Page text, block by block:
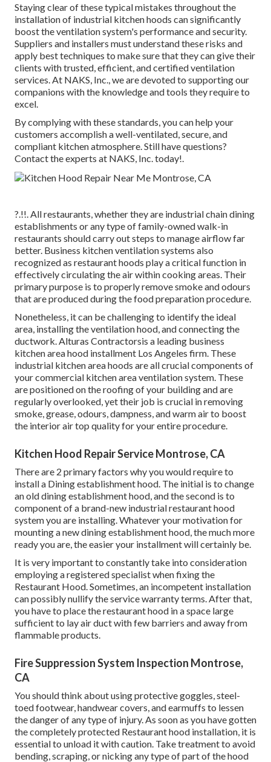
Staying clear of these typical mistakes throughout the
installation of industrial kitchen hoods can significantly
boost the ventilation system's performance and security.
Suppliers and installers must understand these risks and
apply best techniques to make sure that they can give their
clients with trusted, efficient, and certified ventilation
services. At NAKS, Inc., we are devoted to supporting our
companions with the knowledge and tools they require to
excel.
By complying with these standards, you can help your
customers accomplish a well-ventilated, secure, and
compliant kitchen atmosphere. Still have questions?
Contact the experts at NAKS, Inc. today!.
?.!!. All restaurants, whether they are industrial chain dining
establishments or any type of family-owned walk-in
restaurants should carry out steps to manage airflow far
better. Business kitchen ventilation systems also
recognized as restaurant hoods play a critical function in
effectively circulating the air within cooking areas. Their
primary purpose is to properly remove smoke and odours
that are produced during the food preparation procedure.
Nonetheless, it can be challenging to identify the ideal
area, installing the ventilation hood, and connecting the
ductwork. Alturas Contractorsis a leading business
kitchen area hood installment Los Angeles firm. These
industrial kitchen area hoods are all crucial components of
your commercial kitchen area ventilation system. These
are positioned on the roofing of your building and are
regularly overlooked, yet their job is crucial in removing
smoke, grease, odours, dampness, and warm air to boost
the interior air top quality for your entire procedure.
Kitchen Hood Repair Service Montrose, CA
There are 2 primary factors why you would require to
install a Dining establishment hood. The initial is to change
an old dining establishment hood, and the second is to
component of a brand-new industrial restaurant hood
system you are installing. Whatever your motivation for
mounting a new dining establishment hood, the much more
ready you are, the easier your installment will certainly be.
It is very important to constantly take into consideration
employing a registered specialist when fixing the
Restaurant Hood. Sometimes, an incompetent installation
can possibly nullify the service warranty terms. After that,
you have to place the restaurant hood in a space large
sufficient to lay air duct with few barriers and away from
flammable products.
Fire Suppression System Inspection Montrose,
CA
You should think about using protective goggles, steel-
toed footwear, handwear covers, and earmuffs to lessen
the danger of any type of injury. As soon as you have gotten
the completely protected Restaurant hood installation, it is
essential to unload it with caution. Take treatment to avoid
bending, scraping, or nicking any type of part of the hood